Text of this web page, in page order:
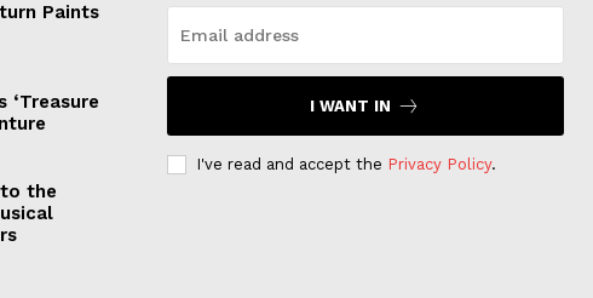
Paints
‘Treasure
to the
I WANT IN
I've read and accept the Privacy Policy.